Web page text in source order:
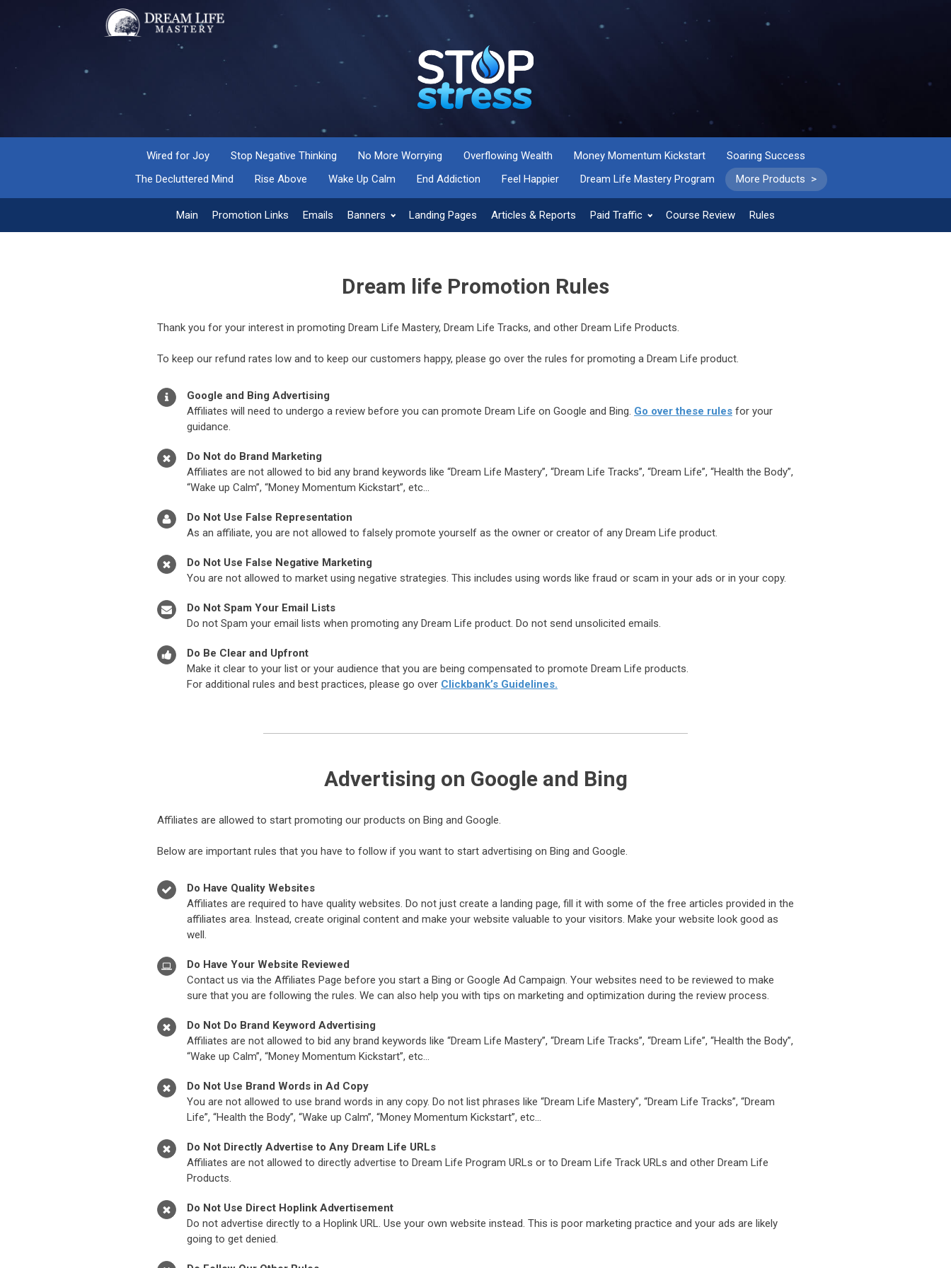
Wired for Joy Stop Negative Thinking No More Worrying Overflowing Wealth Money Momentum Kickstart
Soaring Success
The Decluttered Mind
Rise Above Wake Up Calm End Addiction Feel Happier Dream Life Mastery Program More Products >
Main Promotion Links Emails Banners Landing Pages Articles & Reports Paid Traffic Course Review Rules
Dream life Promotion Rules
Thank you for your interest in promoting Dream Life Mastery, Dream Life Tracks, and other Dream Life Products.
To keep our refund rates low and to keep our customers happy, please go over the rules for promoting a Dream Life product.
Google and Bing Advertising
Affiliates will need to undergo a review before you can promote Dream Life on Google and Bing. Go over these rules for your
guidance.
Do Not do Brand Marketing
Affiliates are not allowed to bid any brand keywords like “Dream Life Mastery”, “Dream Life Tracks”, “Dream Life”, “Health the Body”,
“Wake up Calm”, “Money Momentum Kickstart”, etc…
Do Not Use False Representation
As an affiliate, you are not allowed to falsely promote yourself as the owner or creator of any Dream Life product.
Do Not Use False Negative Marketing
You are not allowed to market using negative strategies. This includes using words like fraud or scam in your ads or in your copy.
Do Not Spam Your Email Lists
Do not Spam your email lists when promoting any Dream Life product. Do not send unsolicited emails.
Do Be Clear and Upfront
Make it clear to your list or your audience that you are being compensated to promote Dream Life products.
For additional rules and best practices, please go over Clickbank’s Guidelines.
Advertising on Google and Bing
Affiliates are allowed to start promoting our products on Bing and Google.
Below are important rules that you have to follow if you want to start advertising on Bing and Google.
Do Have Quality Websites
Affiliates are required to have quality websites. Do not just create a landing page, fill it with some of the free articles provided in the
affiliates area. Instead, create original content and make your website valuable to your visitors. Make your website look good as
well.
Do Have Your Website Reviewed
Contact us via the Affiliates Page before you start a Bing or Google Ad Campaign. Your websites need to be reviewed to make
sure that you are following the rules. We can also help you with tips on marketing and optimization during the review process.
Do Not Do Brand Keyword Advertising
Affiliates are not allowed to bid any brand keywords like “Dream Life Mastery”, “Dream Life Tracks”, “Dream Life”, “Health the Body”,
“Wake up Calm”, “Money Momentum Kickstart”, etc…
Do Not Use Brand Words in Ad Copy
You are not allowed to use brand words in any copy. Do not list phrases like “Dream Life Mastery”, “Dream Life Tracks”, “Dream
Life”, “Health the Body”, “Wake up Calm”, “Money Momentum Kickstart”, etc…
Do Not Directly Advertise to Any Dream Life URLs
Affiliates are not allowed to directly advertise to Dream Life Program URLs or to Dream Life Track URLs and other Dream Life
Products.
Do Not Use Direct Hoplink Advertisement
Do not advertise directly to a Hoplink URL. Use your own website instead. This is poor marketing practice and your ads are likely
going to get denied.